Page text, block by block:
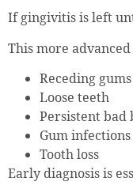
If gingivitis is left
This more
Receding gums
Loose teeth
Persistent bad
Gum infections
Tooth loss
Early diagnosis is